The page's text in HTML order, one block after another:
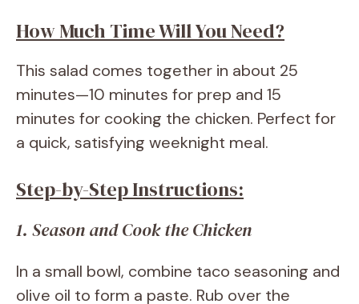
How Much Time Will You Need?
This salad comes together in about 25
minutes—10 minutes for prep and 15
minutes for cooking the chicken. Perfect for
a quick, satisfying weeknight meal.
Step-by-Step Instructions:
1. Season and Cook the Chicken
In a small bowl, combine taco seasoning and
olive oil to form a paste. Rub over the